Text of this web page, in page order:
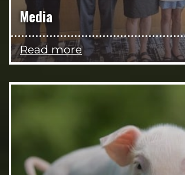
Media
Read more